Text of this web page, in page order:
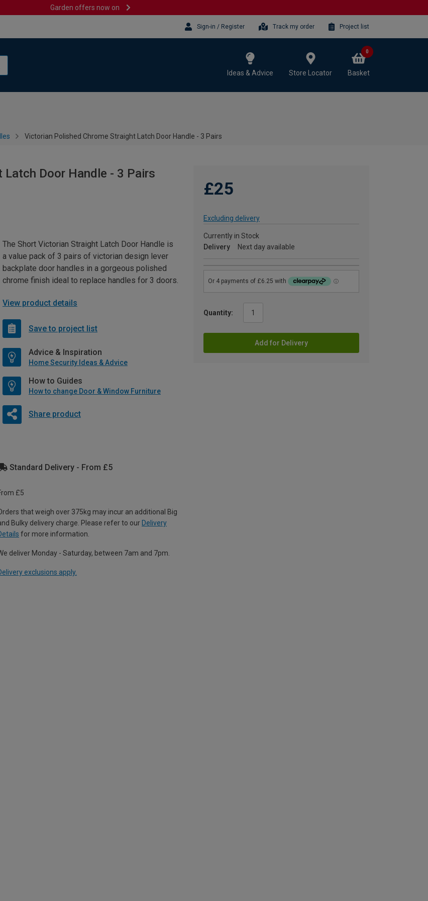
Garden offers now on
Sign-in / Register Track my order Project list
Ideas & Advice Store Locator Basket
0
Victorian Polished Chrome Straight Latch Door Handle - 3 Pairs
Door Handle - 3 Pairs
£25
Excluding delivery
Currently in Stock
Delivery
Next day available
Quantity:
Add for Delivery
The Short Victorian Straight Latch Door Handle is
a value pack of 3 pairs of victorian design lever
backplate door handles in a gorgeous polished
chrome finish ideal to replace handles for 3 doors.
View product details
Save to project list
Advice & Inspiration
Home Security Ideas & Advice
How to Guides
How to change Door & Window Furniture
Share product
Standard Delivery - From £5
£5
that weigh over 375kg may incur an additional Big
Bulky delivery charge. Please refer to our Delivery
for more information.
deliver Monday - Saturday, between 7am and 7pm.
exclusions apply.